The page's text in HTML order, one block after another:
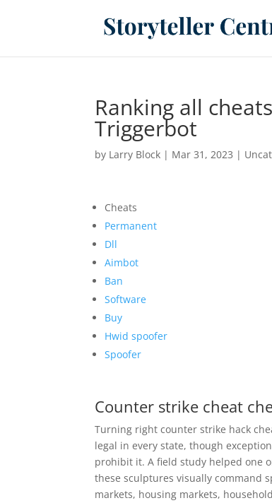
Ranking all
Triggerbot
by Larry Block | Mar 31, 2023 |
Cheats
Permanent
Dll
Aimbot
Ban
Software
Buy
Hwid spoofer
Spoofer
Counter strike cheat
Turning right counter strike hack
legal in every state, though
prohibit it. A field study helped one
these sculptures visually command
markets, housing markets,